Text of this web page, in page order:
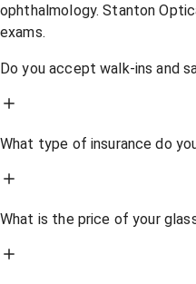
ophthalmology. Stanton
exams.
Do you accept walk-ins and
What type of insurance do
What is the price of your